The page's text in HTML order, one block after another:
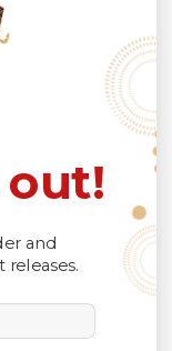
it is always
might be lost,
sizes.
in sizes due to
variation due to
procedure.
and
releases.